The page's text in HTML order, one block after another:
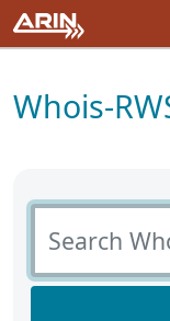
Whois-
Search Whois-